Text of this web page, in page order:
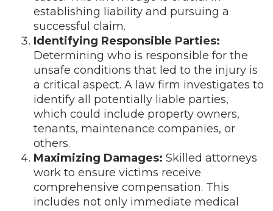
establishing liability and pursuing a
successful claim.
Identifying Responsible Parties:
Determining who is responsible for the
unsafe conditions that led to the injury is
a critical aspect. A law firm investigates to
identify all potentially liable parties,
which could include property owners,
tenants, maintenance companies, or
others.
Maximizing Damages: Skilled attorneys
work to ensure victims receive
comprehensive compensation. This
includes not only immediate medical